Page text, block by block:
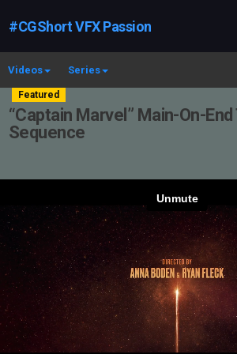
#CGShort VFX Passion
Videos Series
Featured
“Captain Marvel” Main-On-
Sequence